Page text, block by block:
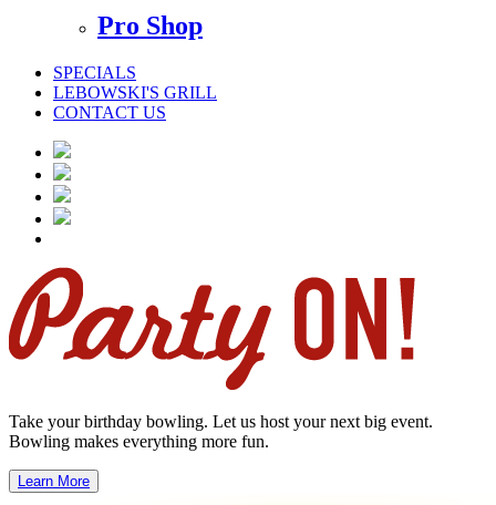
Pro Shop
SPECIALS
LEBOWSKI'S GRILL
CONTACT US
Take your birthday bowling. Let us host your next big event.
Bowling makes everything more fun.
Learn More